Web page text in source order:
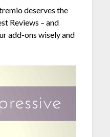
deserves the
Reviews – and
add-ons wisely and